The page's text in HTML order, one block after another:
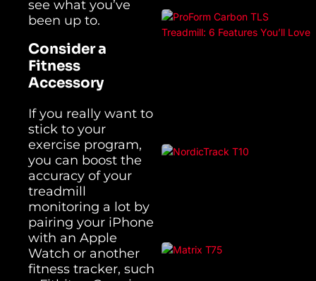
see what you’ve
been up to.
Consider a
Fitness
Accessory
If you really want to
stick to your
exercise program,
you can boost the
accuracy of your
treadmill
monitoring a lot by
pairing your iPhone
with an Apple
Watch or another
fitness tracker, such